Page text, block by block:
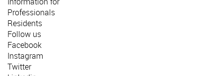
Professionals
Residents
Follow us
Facebook
Instagram
Twitter